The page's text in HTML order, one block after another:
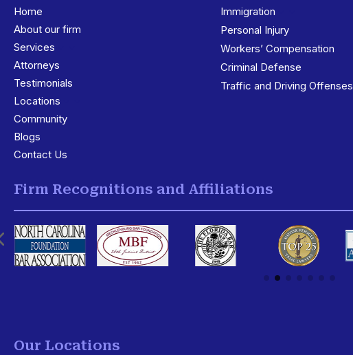
Home
About our firm
Services
Attorneys
Testimonials
Locations
Community
Blogs
Contact Us
Immigration
Personal Injury
Workers’ Compensation
Criminal Defense
Traffic and Driving Offenses
Firm Recognitions and Affiliations
Our Locations